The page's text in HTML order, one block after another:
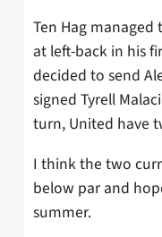
Ten Hag managed
at left-back in his
decided to send
signed Tyrell
turn, United have
I think the two
below par and
summer.